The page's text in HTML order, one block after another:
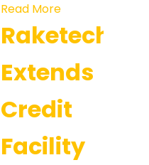
Read More
Raketech
Extends
Credit
Facility